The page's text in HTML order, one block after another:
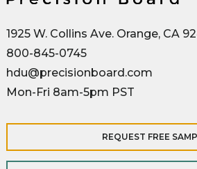
1925 W. Collins Ave. Orange, CA
800-845-0745
hdu@precisionboard.com
Mon-Fri 8am-5pm PST
REQUEST FREE